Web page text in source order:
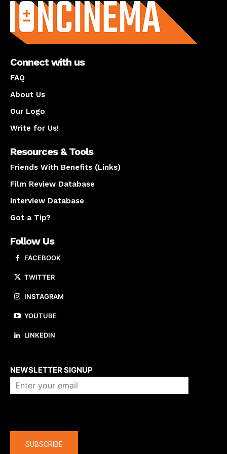
Connect with us
FAQ
About Us
Our Logo
Write for Us!
Resources & Tools
Friends With Benefits (Links)
Film Review Database
Interview Database
Got a Tip?
Follow Us
FACEBOOK
TWITTER
INSTAGRAM
YOUTUBE
LINKEDIN
NEWSLETTER SIGNUP
SUBSCRIBE